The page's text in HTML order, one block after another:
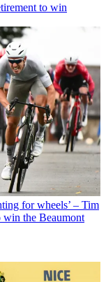
to win
for wheels’ – Tim
win the Beaumont